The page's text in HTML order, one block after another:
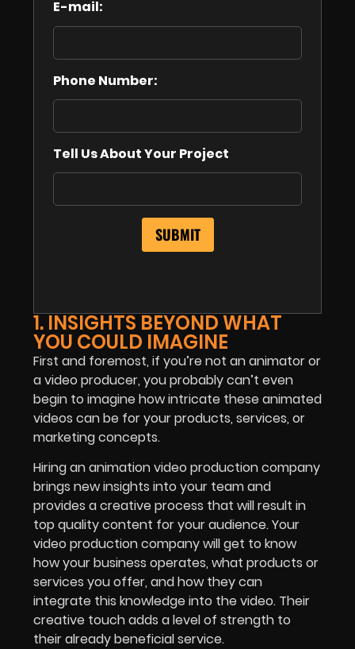
E-mail:
Phone Number:
Tell Us About Your Project
1. INSIGHTS BEYOND WHAT
YOU COULD IMAGINE
First and foremost, if you’re not an animator or
a video producer, you probably can’t even
begin to imagine how intricate these animated
videos can be for your products, services, or
marketing concepts.
Hiring an animation video production company
brings new insights into your team and
provides a creative process that will result in
top quality content for your audience. Your
video production company will get to know
how your business operates, what products or
services you offer, and how they can
integrate this knowledge into the video. Their
creative touch adds a level of strength to
their already beneficial service.